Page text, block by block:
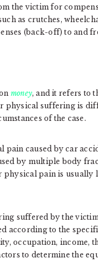
the victim for
as crutches,
(back-off) to and
money, and it refers to
physical suffering is
of the case.
caused by car
by multiple body
pain is usually
suffered by the
according to the
occupation, income,
to determine the